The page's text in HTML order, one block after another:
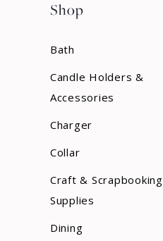
Shop
Bath
Candle Holders &
Accessories
Charger
Collar
Craft & Scrapbooking
Supplies
Dining